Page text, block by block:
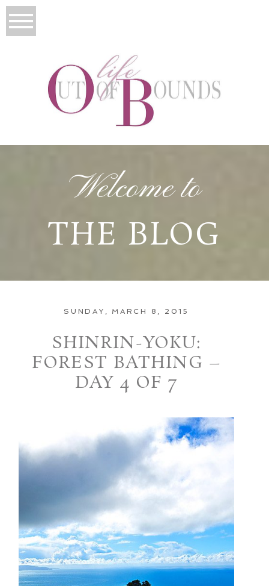
Welcome to
THE BLOG
SUNDAY, MARCH 8, 2015
SHINRIN-YOKU:
FOREST BATHING –
DAY 4 OF 7